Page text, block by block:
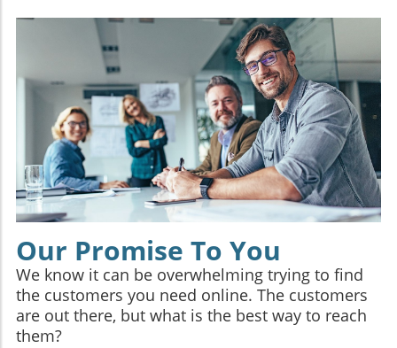
Our Promise To You
We know it can be overwhelming trying to find
the customers you need online. The customers
are out there, but what is the best way to reach
them?